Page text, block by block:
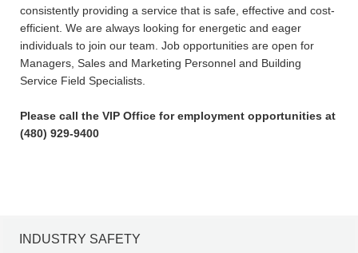
consistently providing a service that is safe, effective and cost-
efficient. We are always looking for energetic and eager
individuals to join our team. Job opportunities are open for
Managers, Sales and Marketing Personnel and Building
Service Field Specialists.
Please call the VIP Office for employment opportunities at
(480) 929-9400
INDUSTRY SAFETY